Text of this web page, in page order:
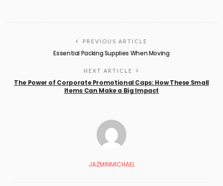
PREVIOUS ARTICLE
Essential Packing Supplies When Moving
NEXT ARTICLE
The Power of Corporate Promotional Caps: How These Small
Items Can Make a Big Impact
JAZMINMICHAEL